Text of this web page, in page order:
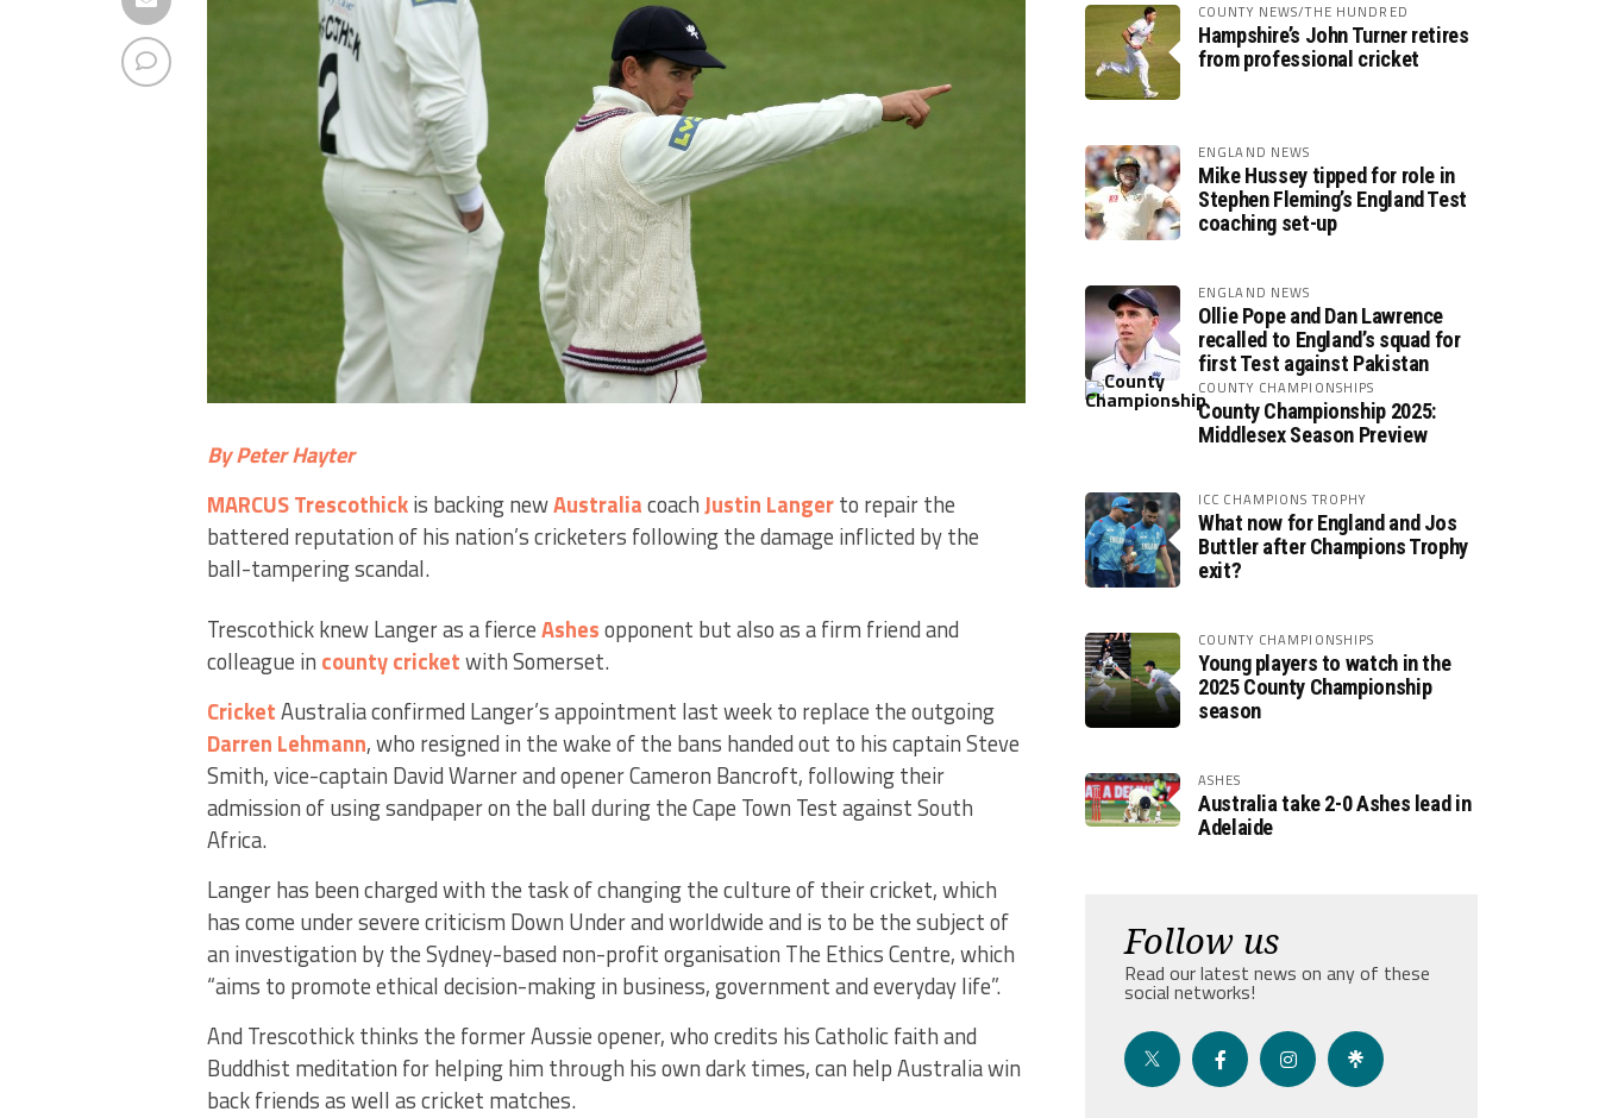
By Peter Hayter
MARCUS Trescothickis backing newAustraliacoachJustin Langerto repair the
battered reputation of his nation’s cricketers following the damage inflicted by the
ball-tampering scandal.
Trescothick knew Langer as a fierceAshesopponent but also as a firm friend and
colleague in county cricketwith Somerset.
CricketAustralia confirmed Langer’s appointment last week to replace the outgoing
Darren Lehmann, who resigned in the wake of the bans handed out to his captain Steve
Smith, vice-captain David Warner and opener Cameron Bancroft, following their
admission of using sandpaper on the ball during the Cape Town Test against South
Africa.
Langer has been charged with the task of changing the culture of their cricket, which
has come under severe criticism Down Under and worldwide and is to be the subject of
an investigation by the Sydney-based non-profit organisation The Ethics Centre, which
“aims to promote ethical decision-making in business, government and everyday life”.
And Trescothick thinks the former Aussie opener, who credits his Catholic faith and
Buddhist meditation for helping him through his own dark times, can help Australia win
back friends as well as cricket matches.
COUNTY NEWS/THE HUNDRED
Hampshire’s John Turner retires
from professional cricket
ENGLAND NEWS
Mike Hussey tipped for role in
Stephen Fleming’s England Test
coaching set-up
ENGLAND NEWS
Ollie Pope and Dan Lawrence
recalled to England’s squad for
first Test against Pakistan
COUNTY CHAMPIONSHIPS
County Championship 2025:
Middlesex Season Preview
ICC CHAMPIONS TROPHY
What now for England and Jos
Buttler after Champions Trophy
exit?
COUNTY CHAMPIONSHIPS
Young players to watch in the
2025 County Championship
season
ASHES
Australia take 2-0 Ashes lead in
Adelaide
Follow us
Read our latest news on any of these
social networks!